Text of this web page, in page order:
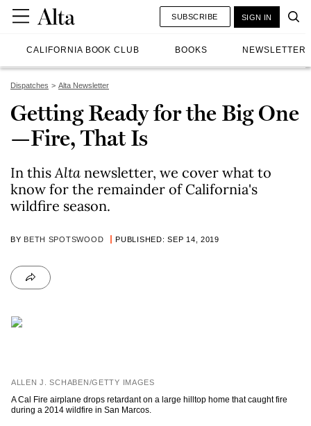
CALIFORNIA BOOK CLUB BOOKS NEWSLETTER
SUBSCRIBE SIGN IN
Dispatches Alta Newsletter
Getting Ready for the Big One
—Fire, That Is
In thisAlta newsletter, we cover what to
know for the remainder of California's
wildfire season.
BY BETH SPOTSWOOD PUBLISHED: SEP 14, 2019
ALLEN J. SCHABEN/GETTY IMAGES
A Cal Fire airplane drops retardant on a large hilltop home that caught fire
during a 2014 wildfire in San Marcos.